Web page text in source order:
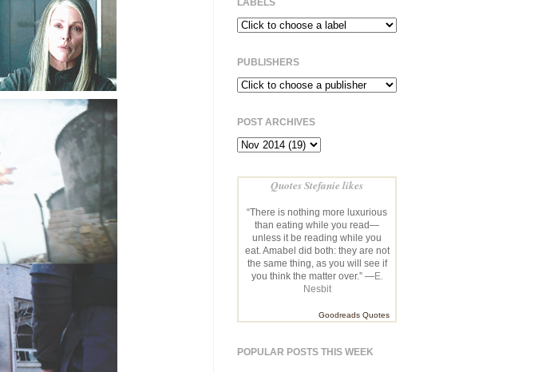
PUBLISHERS
POST ARCHIVES
Quotes Stefanie likes
“There is nothing more luxurious
than eating while you read—
unless it be reading while you
eat. Amabel did both: they are not
the same thing, as you will see if
you think the matter over.” —E.
Nesbit
Goodreads Quotes
POPULAR POSTS THIS WEEK